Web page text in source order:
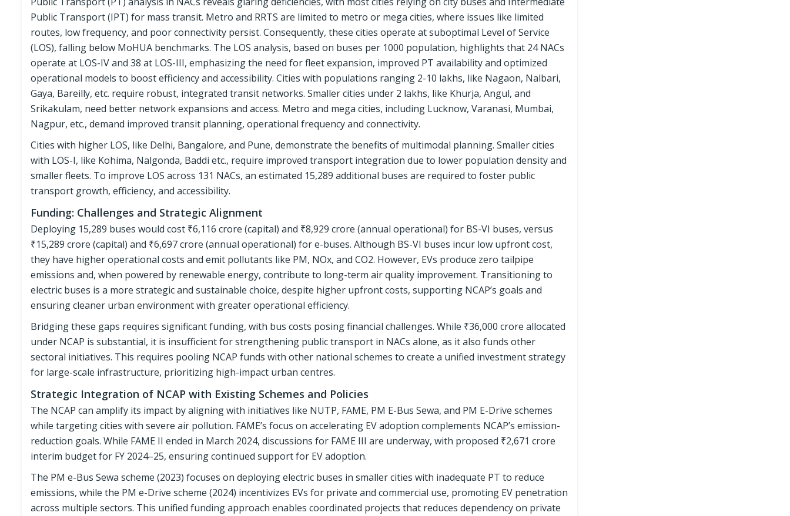
Public Transport (IPT) for mass transit. Metro and RRTS are limited to metro or mega cities, where issues like limited
routes, low frequency, and poor connectivity persist. Consequently, these cities operate at suboptimal Level of Service
(LOS), falling below MoHUA benchmarks. The LOS analysis, based on buses per 1000 population, highlights that 24 NACs
operate at LOS-IV and 38 at LOS-III, emphasizing the need for fleet expansion, improved PT availability and optimized
operational models to boost efficiency and accessibility. Cities with populations ranging 2-10 lakhs, like Nagaon, Nalbari,
Gaya, Bareilly, etc. require robust, integrated transit networks. Smaller cities under 2 lakhs, like Khurja, Angul, and
Srikakulam, need better network expansions and access. Metro and mega cities, including Lucknow, Varanasi, Mumbai,
Nagpur, etc., demand improved transit planning, operational frequency and connectivity.
Cities with higher LOS, like Delhi, Bangalore, and Pune, demonstrate the benefits of multimodal planning. Smaller cities
with LOS-I, like Kohima, Nalgonda, Baddi etc., require improved transport integration due to lower population density and
smaller fleets. To improve LOS across 131 NACs, an estimated 15,289 additional buses are required to foster public
transport growth, efficiency, and accessibility.
Funding: Challenges and Strategic Alignment
Deploying 15,289 buses would cost ₹6,116 crore (capital) and ₹8,929 crore (annual operational) for BS-VI buses, versus
₹15,289 crore (capital) and ₹6,697 crore (annual operational) for e-buses. Although BS-VI buses incur low upfront cost,
they have higher operational costs and emit pollutants like PM, NOx, and CO2. However, EVs produce zero tailpipe
emissions and, when powered by renewable energy, contribute to long-term air quality improvement. Transitioning to
electric buses is a more strategic and sustainable choice, despite higher upfront costs, supporting NCAP’s goals and
ensuring cleaner urban environment with greater operational efficiency.
Bridging these gaps requires significant funding, with bus costs posing financial challenges. While ₹36,000 crore allocated
under NCAP is substantial, it is insufficient for strengthening public transport in NACs alone, as it also funds other
sectoral initiatives. This requires pooling NCAP funds with other national schemes to create a unified investment strategy
for large-scale infrastructure, prioritizing high-impact urban centres.
Strategic Integration of NCAP with Existing Schemes and Policies
The NCAP can amplify its impact by aligning with initiatives like NUTP, FAME, PM E-Bus Sewa, and PM E-Drive schemes
while targeting cities with severe air pollution. FAME’s focus on accelerating EV adoption complements NCAP’s emission-
reduction goals. While FAME II ended in March 2024, discussions for FAME III are underway, with proposed ₹2,671 crore
interim budget for FY 2024–25, ensuring continued support for EV adoption.
The PM e-Bus Sewa scheme (2023) focuses on deploying electric buses in smaller cities with inadequate PT to reduce
emissions, while the PM e-Drive scheme (2024) incentivizes EVs for private and commercial use, promoting EV penetration
across multiple sectors. This unified funding approach enables coordinated projects that reduces dependency on private